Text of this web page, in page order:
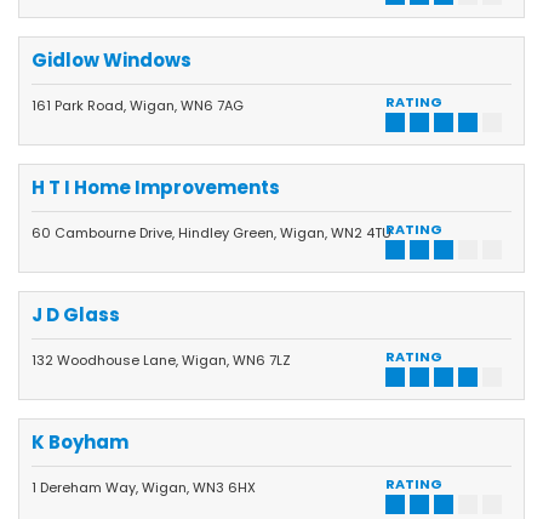
RATING
Gidlow Windows
161 Park Road, Wigan, WN6 7AG
RATING
H T I Home Improvements
60 Cambourne Drive, Hindley Green, Wigan, WN2 4TU
RATING
J D Glass
132 Woodhouse Lane, Wigan, WN6 7LZ
RATING
K Boyham
1 Dereham Way, Wigan, WN3 6HX